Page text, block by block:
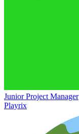
Junior Project Manager
Playrix